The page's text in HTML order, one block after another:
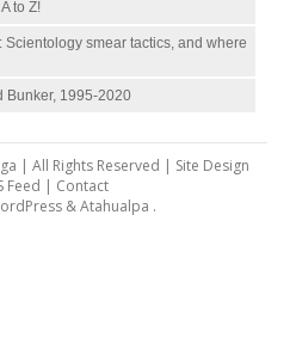
to Z!
smear tactics, and where
Bunker, 1995-2020
| All Rights Reserved | Site Design
Feed | Contact
&Atahualpa .